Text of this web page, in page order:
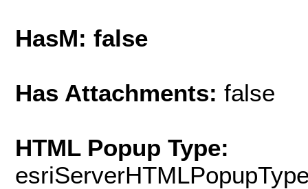
HasM: false
Has Attachments: false
HTML Popup Type: